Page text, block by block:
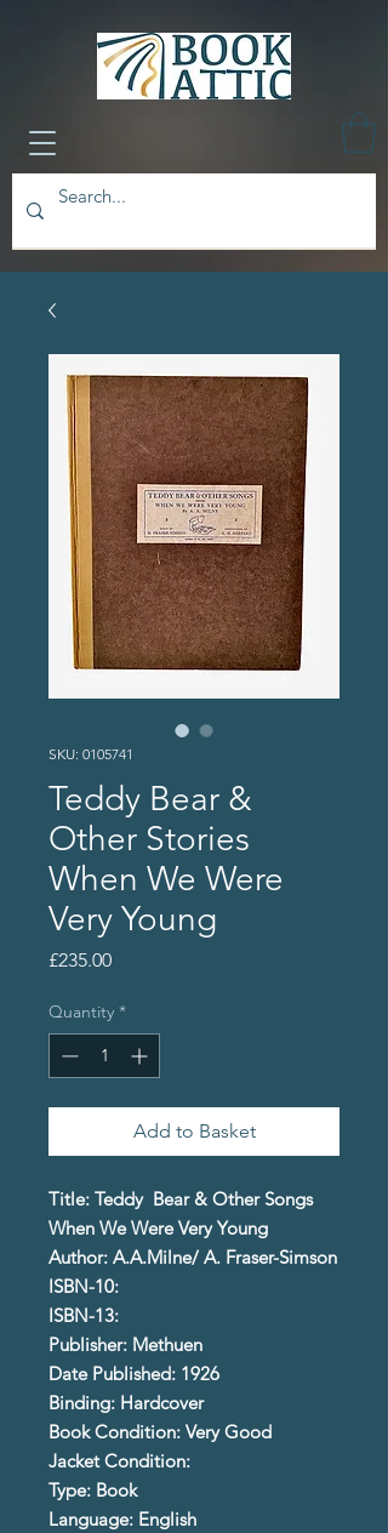
SKU: 0105741
Teddy Bear &
Other Stories
When We Were
Very Young
£235.00Price
Quantity *
Add to Basket
Title: Teddy Bear & Other Songs
When We Were Very Young
Author: A.A.Milne/ A. Fraser-Simson
ISBN-10:
ISBN-13:
Publisher: Methuen
Date Published: 1926
Binding: Hardcover
Book Condition: Very Good
Jacket Condition:
Type: Book
Language: English